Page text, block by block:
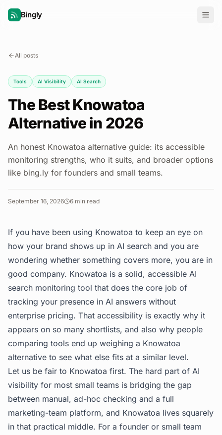
Bingly
All posts
Tools AI Visibility AI Search
The Best Knowatoa
Alternative in 2026
An honest Knowatoa alternative guide: its accessible
monitoring strengths, who it suits, and broader options
like bing.ly for founders and small teams.
September 16, 2026 6 min read
If you have been using Knowatoa to keep an eye on
how your brand shows up in AI search and you are
wondering whether something covers more, you are in
good company. Knowatoa is a solid, accessible AI
search monitoring tool that does the core job of
tracking your presence in AI answers without
enterprise pricing. That accessibility is exactly why it
appears on so many shortlists, and also why people
comparing tools end up weighing a Knowatoa
alternative to see what else fits at a similar level.
Let us be fair to Knowatoa first. The hard part of AI
visibility for most small teams is bridging the gap
between manual, ad-hoc checking and a full
marketing-team platform, and Knowatoa lives squarely
in that practical middle. For a founder or small team